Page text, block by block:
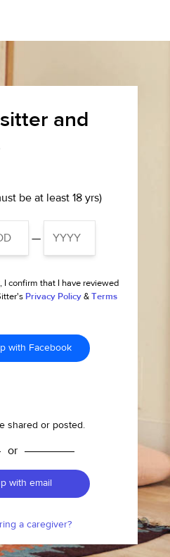
and
be at least 18 yrs)
—
I confirm that I have reviewed
Privacy Policy & Terms
with Facebook
shared or posted.
or
with email
a caregiver?